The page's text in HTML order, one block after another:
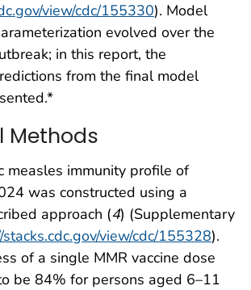
view/cdc/155330). Model
evolved over the
in this report, the
from the final model
Methods
measles immunity profile of
was constructed using a
approach (4) (Supplementary
view/cdc/155328).
of a single MMR vaccine dose
be 84% for persons aged 6–11